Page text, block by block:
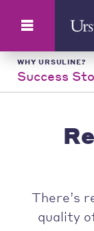
WHY URSULINE?
Success
There’s
quality